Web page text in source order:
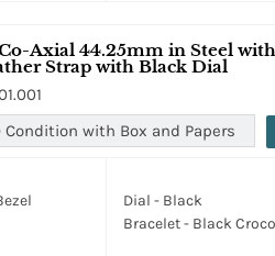
Axial 44.25mm in Steel
Strap with Black Dial
Condition with Box and Papers
Dial - Black
Bracelet - Black